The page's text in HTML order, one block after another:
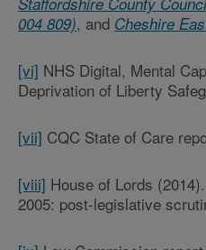
004 809), and Cheshire
[vi] NHS Digital, Mental
Deprivation of Liberty
[vii] CQC State of Care
[viii] House of Lords
2005: post-legislative